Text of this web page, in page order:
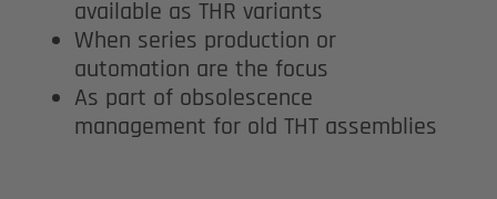
available as THR variants
When series production or
automation are the focus
As part of obsolescence
management for old THT assemblies